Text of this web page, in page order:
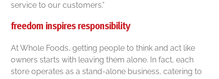
service to our customers.”
freedom inspires responsibility
At Whole Foods, getting people to think and act like
owners starts with leaving them alone. In fact, each
store operates as a stand-alone business, catering to